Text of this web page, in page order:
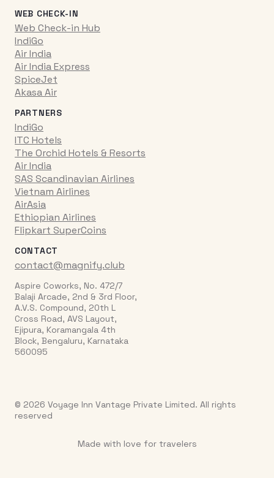
WEB CHECK-IN
Web Check-in Hub
IndiGo
Air India
Air India Express
SpiceJet
Akasa Air
PARTNERS
IndiGo
ITC Hotels
The Orchid Hotels & Resorts
Air India
SAS Scandinavian Airlines
Vietnam Airlines
AirAsia
Ethiopian Airlines
Flipkart SuperCoins
CONTACT
contact@magnify.club
Aspire Coworks, No. 472/7
Balaji Arcade, 2nd & 3rd Floor,
A.V.S. Compound, 20th L
Cross Road, AVS Layout,
Ejipura, Koramangala 4th
Block, Bengaluru, Karnataka
560095
© 2026 Voyage Inn Vantage Private Limited. All rights
reserved
Made with love for travelers